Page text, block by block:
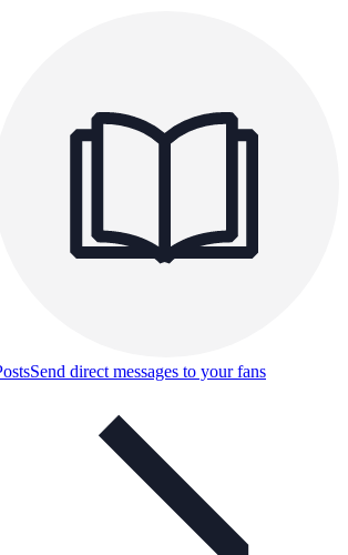
Send direct messages to your fans